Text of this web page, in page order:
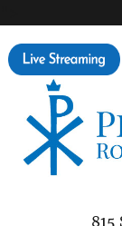
815